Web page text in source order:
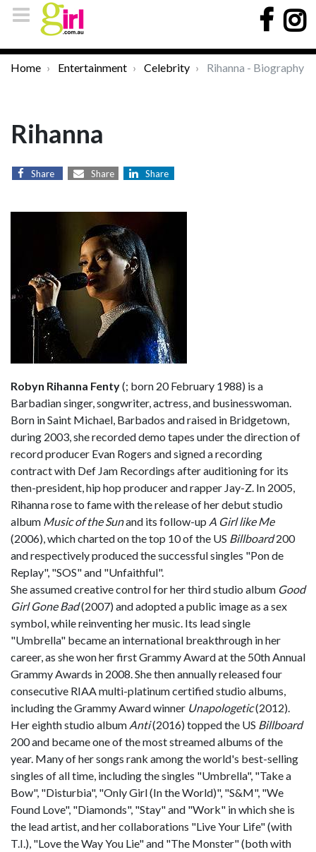
Home Entertainment Celebrity Rihanna - Biography
Rihanna
Share Share Share
Robyn Rihanna Fenty(; born 20 February 1988) is a
Barbadian singer, songwriter, actress, and businesswoman.
Born in Saint Michael, Barbados and raised in Bridgetown,
during 2003, she recorded demo tapes under the direction of
record producer Evan Rogers and signed a recording
contract with Def Jam Recordings after auditioning for its
then-president, hip hop producer and rapper Jay-Z. In 2005,
Rihanna rose to fame with the release of her debut studio
album Music of the Sunand its follow-up A Girl like Me
(2006), which charted on the top 10 of the US Billboard200
and respectively produced the successful singles "Pon de
Replay", "SOS" and "Unfaithful".
She assumed creative control for her third studio album Good
Girl Gone Bad(2007) and adopted a public image as a sex
symbol, while reinventing her music. Its lead single
"Umbrella" became an international breakthrough in her
career, as she won her first Grammy Award at the 50th Annual
Grammy Awards in 2008. She then annually released four
consecutive RIAA multi-platinum certified studio albums,
including the Grammy Award winner Unapologetic(2012).
Her eighth studio album Anti(2016) topped the US Billboard
200 and became one of the most streamed albums of the
year. Many of her songs rank among the world's best-selling
singles of all time, including the singles "Umbrella", "Take a
Bow", "Disturbia", "Only Girl (In the World)", "S&M", "We
Found Love", "Diamonds", "Stay" and "Work" in which she is
the lead artist, and her collaborations "Live Your Life" (with
T.I.), "Love the Way You Lie" and "The Monster" (both with